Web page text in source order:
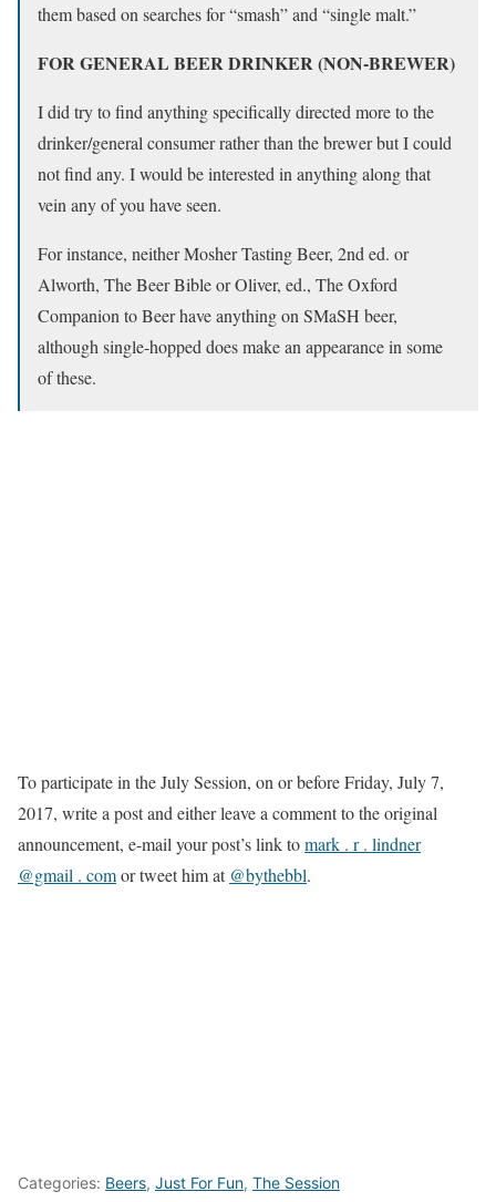
them based on searches for “smash” and “single malt.”
FOR GENERAL BEER DRINKER (NON-BREWER)
I did try to find anything specifically directed more to the
drinker/general consumer rather than the brewer but I could
not find any. I would be interested in anything along that
vein any of you have seen.
For instance, neither Mosher Tasting Beer, 2nd ed. or
Alworth, The Beer Bible or Oliver, ed., The Oxford
Companion to Beer have anything on SMaSH beer,
although single-hopped does make an appearance in some
of these.
To participate in the July Session, on or before Friday, July 7,
2017, write a post and either leave a comment to the original
announcement, e-mail your post’s link tomark . r . lindner
@gmail . comor tweet him at @bythebbl.
Categories: Beers, Just For Fun, The Session